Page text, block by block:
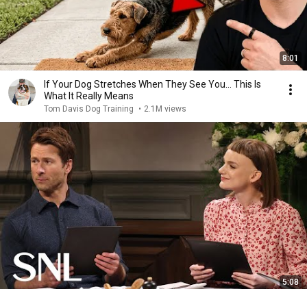
8:01
If Your Dog Stretches When They See You… This Is
What It Really Means
Tom Davis Dog Training • 2.1M views
5:08